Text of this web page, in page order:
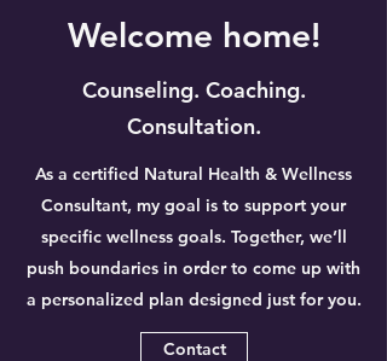
Welcome home!
Counseling. Coaching.
Consultation.
As a certified Natural Health & Wellness
Consultant, my goal is to support your
specific wellness goals. Together, we’ll
push boundaries in order to come up with
a personalized plan designed just for you.
Contact